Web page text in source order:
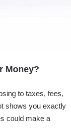
Money?
to taxes, fees,
shows you exactly
could make a